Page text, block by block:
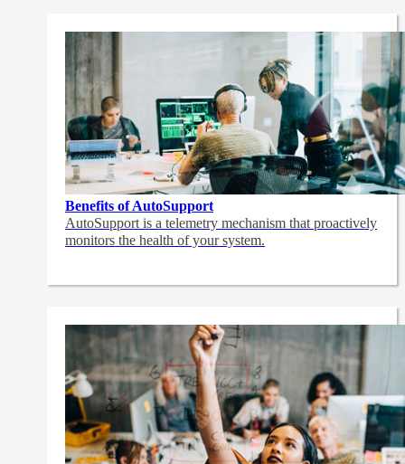
Benefits of AutoSupport
AutoSupport is a telemetry mechanism that proactively
monitors the health of your system.